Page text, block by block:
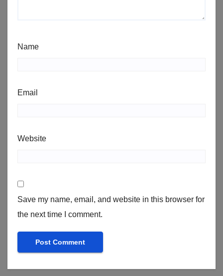
Name
Email
Website
Save my name, email, and website in this browser for
the next time I comment.